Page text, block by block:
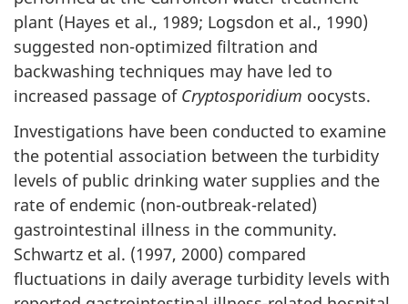
s
(
c
o
n
t
i
n
plant (Hayes et al., 1989; Logsdon et al., 1990)
suggested non-optimized filtration and
backwashing techniques may have led to
increased passage of Cryptosporidium oocysts.
Investigations have been conducted to examine
the potential association between the turbidity
levels of public drinking water supplies and the
rate of endemic (non-outbreak-related)
gastrointestinal illness in the community.
Schwartz et al. (1997, 2000) compared
fluctuations in daily average turbidity levels with